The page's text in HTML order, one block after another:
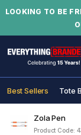
LOOKING TO BE
Best Sellers Tote
Zola Pen
Product Code: